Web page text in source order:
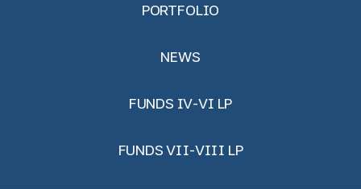
PORTFOLIO
NEWS
FUNDS IV-VI LP
FUNDS VII-VIII LP